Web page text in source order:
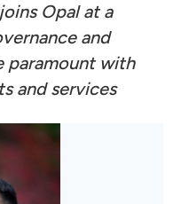
Opal at a
and
paramount with
and services